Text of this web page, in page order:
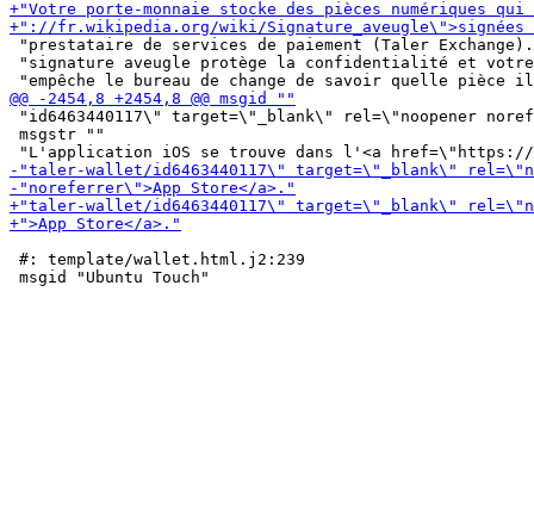
"prestataire de services de paiement (Taler
"signature aveugle protège la confidentialité et
"id6463440117\" target=\"_blank\" rel=\"noopener
msgstr ""
#: template/wallet.html.j2:239